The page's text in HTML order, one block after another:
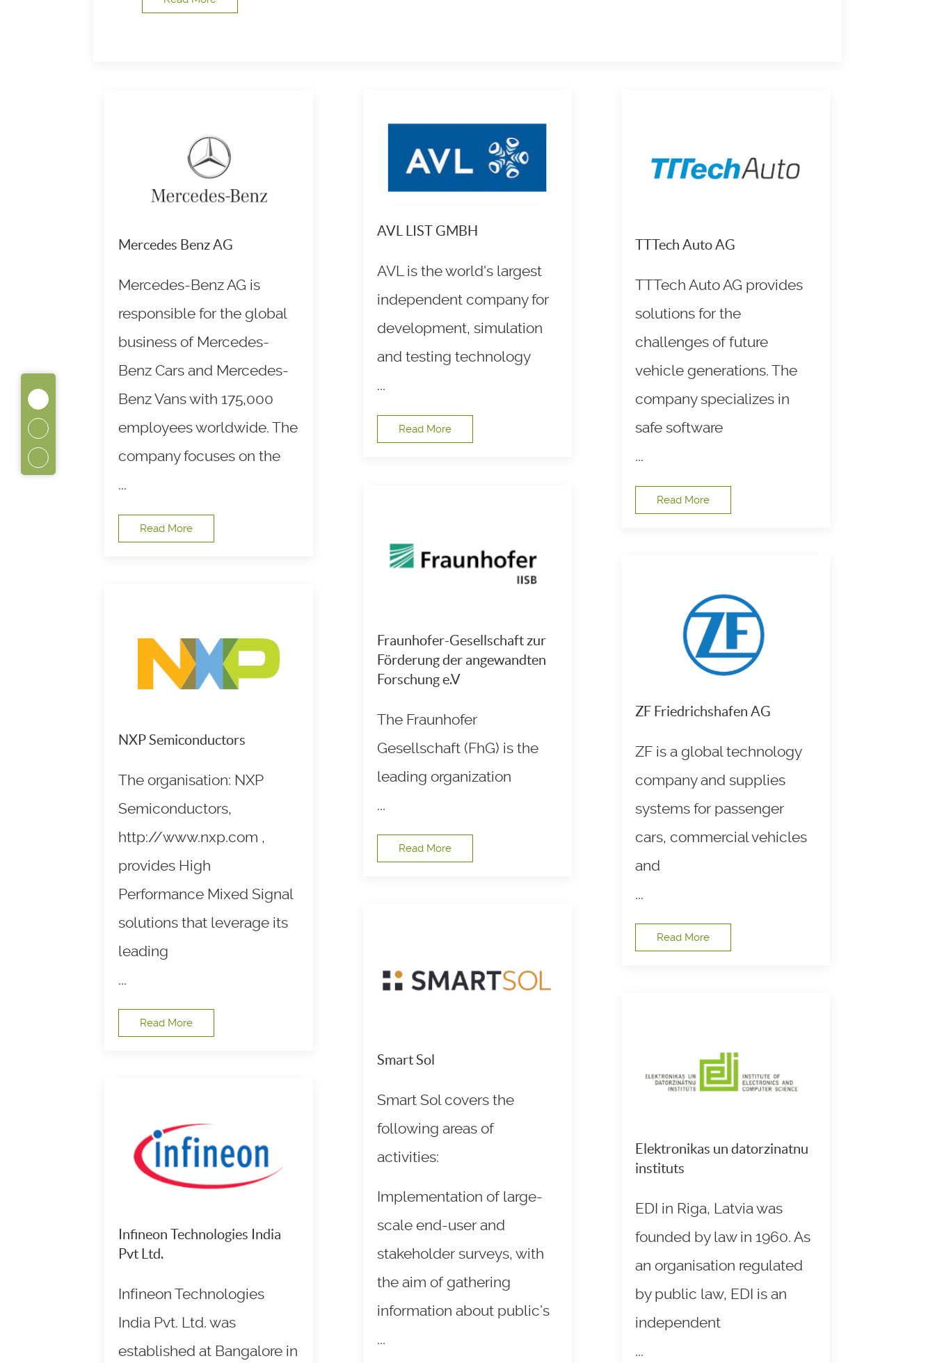
Mercedes Benz AG
Mercedes-Benz AG is
responsible for the global
business of Mercedes-
Benz Cars and Mercedes-
Benz Vans with 175,000
employees worldwide. The
company focuses on the
...
Read More
AVL LIST GMBH
AVL is the world's largest
independent company for
development, simulation
and testing technology
...
Read More
TTTech Auto AG
TTTech Auto AG provides
solutions for the
challenges of future
vehicle generations. The
company specializes in
safe software
...
Read More
NXP Semiconductors
The organisation: NXP
Semiconductors,
http://www.nxp.com ,
provides High
Performance Mixed Signal
solutions that leverage its
leading
...
Read More
Fraunhofer-Gesellschaft zur
Förderung der angewandten
Forschung e.V
The Fraunhofer
Gesellschaft (FhG) is the
leading organization
...
Read More
ZF Friedrichshafen AG
ZF is a global technology
company and supplies
systems for passenger
cars, commercial vehicles
and
...
Read More
Infineon Technologies India
Pvt Ltd.
Infineon Technologies
India Pvt. Ltd. was
established at Bangalore in
Smart Sol
Smart Sol covers the
following areas of
activities:
Implementation of large-
scale end-user and
stakeholder surveys, with
the aim of gathering
information about public’s
...
Elektronikas un datorzinatnu
instituts
EDI in Riga, Latvia was
founded by law in 1960. As
an organisation regulated
by public law, EDI is an
independent
...